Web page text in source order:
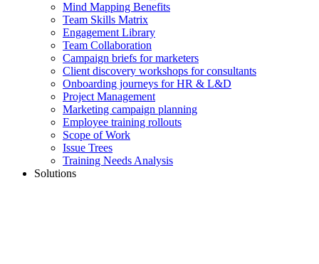
Mind Mapping Benefits
Team Skills Matrix
Engagement Library
Team Collaboration
Campaign briefs for marketers
Client discovery workshops for consultants
Onboarding journeys for HR & L&D
Project Management
Marketing campaign planning
Employee training rollouts
Scope of Work
Issue Trees
Training Needs Analysis
Solutions